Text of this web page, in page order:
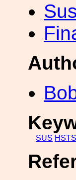
SUS HSTS